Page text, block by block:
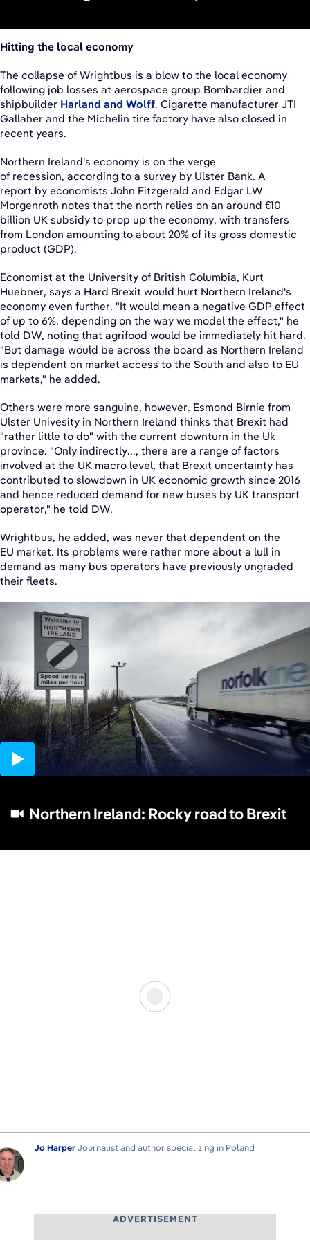
Hitting the local economy
The collapse of Wrightbus is a blow to the local economy
following job losses at aerospace group Bombardier and
shipbuilder Harland and Wolff. Cigarette manufacturer JTI
Gallaher and the Michelin tire factory have also closed in
recent years.
Northern Ireland's economy is on the verge
of recession, according to a survey by Ulster Bank. A
report by economists John Fitzgerald and Edgar LW
Morgenroth notes that the north relies on an around €10
billion UK subsidy to prop up the economy, with transfers
from London amounting to about 20% of its gross domestic
product (GDP).
Economist at the University of British Columbia, Kurt
Huebner, says a Hard Brexit would hurt Northern Ireland's
economy even further. "It would mean a negative GDP effect
of up to 6%, depending on the way we model the effect," he
told DW, noting that agrifood would be immediately hit hard.
"But damage would be across the board as Northern Ireland
is dependent on market access to the South and also to EU
markets," he added.
Others were more sanguine, however. Esmond Birnie from
Ulster Univesity in Northern Ireland thinks that Brexit had
"rather little to do" with the current downturn in the Uk
province. "Only indirectly..., there are a range of factors
involved at the UK macro level, that Brexit uncertainty has
contributed to slowdown in UK economic growth since 2016
and hence reduced demand for new buses by UK transport
operator," he told DW.
Wrightbus, he added, was never that dependent on the
EU market. Its problems were rather more about a lull in
demand as many bus operators have previously ungraded
their fleets.
Northern Ireland: Rocky road to Brexit
03:56
Jo HarperJournalist and author specializing in Poland
ADVERTISEMENT